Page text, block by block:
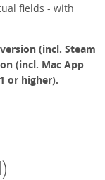
fields - with
(incl. Steam
(incl. Mac App
or higher).